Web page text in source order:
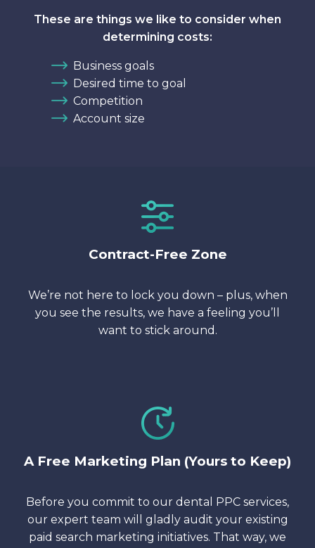
These are things we like to consider when
determining costs:
Business goals
Desired time to goal
Competition
Account size
Contract-Free Zone
We’re not here to lock you down – plus, when
you see the results, we have a feeling you’ll
want to stick around.
A Free Marketing Plan (Yours to Keep)
Before you commit to our dental PPC services,
our expert team will gladly audit your existing
paid search marketing initiatives. That way, we